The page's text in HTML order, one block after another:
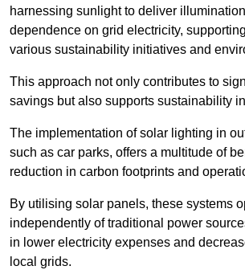
harnessing sunlight to deliver
dependence on grid electricity, supporting
various sustainability initiatives and
This approach not only contributes to
savings but also supports sustainability
The implementation of solar lighting in
such as car parks, offers a multitude of
reduction in carbon footprints and
By utilising solar panels, these systems
independently of traditional power
in lower electricity expenses and
local grids.